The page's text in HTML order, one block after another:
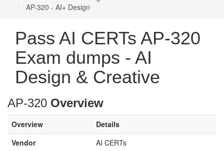
AP-320 - AI+ Design
Pass AI CERTs AP-320
Exam dumps - AI
Design & Creative
AP-320 Overview
Overview
Details
Vendor
AI CERTs